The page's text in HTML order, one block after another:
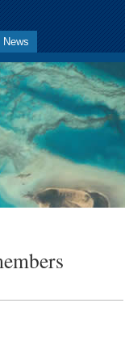
News